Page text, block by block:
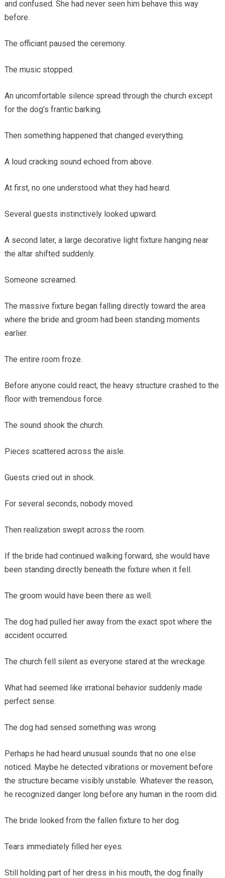
and confused. She had never seen him behave this way
before.
The officiant paused the ceremony.
The music stopped.
An uncomfortable silence spread through the church except
for the dog’s frantic barking.
Then something happened that changed everything.
A loud cracking sound echoed from above.
At first, no one understood what they had heard.
Several guests instinctively looked upward.
A second later, a large decorative light fixture hanging near
the altar shifted suddenly.
Someone screamed.
The massive fixture began falling directly toward the area
where the bride and groom had been standing moments
earlier.
The entire room froze.
Before anyone could react, the heavy structure crashed to the
floor with tremendous force.
The sound shook the church.
Pieces scattered across the aisle.
Guests cried out in shock.
For several seconds, nobody moved.
Then realization swept across the room.
If the bride had continued walking forward, she would have
been standing directly beneath the fixture when it fell.
The groom would have been there as well.
The dog had pulled her away from the exact spot where the
accident occurred.
The church fell silent as everyone stared at the wreckage.
What had seemed like irrational behavior suddenly made
perfect sense.
The dog had sensed something was wrong.
Perhaps he had heard unusual sounds that no one else
noticed. Maybe he detected vibrations or movement before
the structure became visibly unstable. Whatever the reason,
he recognized danger long before any human in the room did.
The bride looked from the fallen fixture to her dog.
Tears immediately filled her eyes.
Still holding part of her dress in his mouth, the dog finally